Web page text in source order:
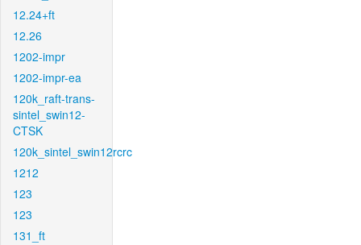
12.24+ft
12.26
1202-impr
1202-impr-ea
120k_raft-trans-
sintel_swin12-
CTSK
120k_sintel_swin12rcrc
1212
123
123
131_ft